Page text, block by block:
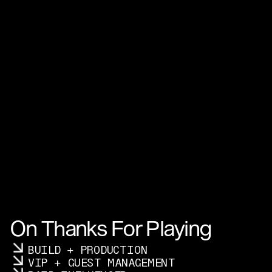
On Thanks For Playing
BUILD + PRODUCTION
VIP + GUEST MANAGEMENT